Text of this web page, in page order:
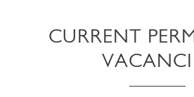
CURRENT